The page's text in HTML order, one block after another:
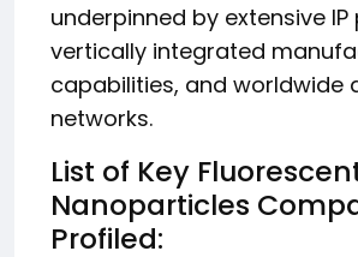
underpinned by extensive
vertically integrated
capabilities, and worldwide
networks.
List of Key
Nanoparticles
Profiled: